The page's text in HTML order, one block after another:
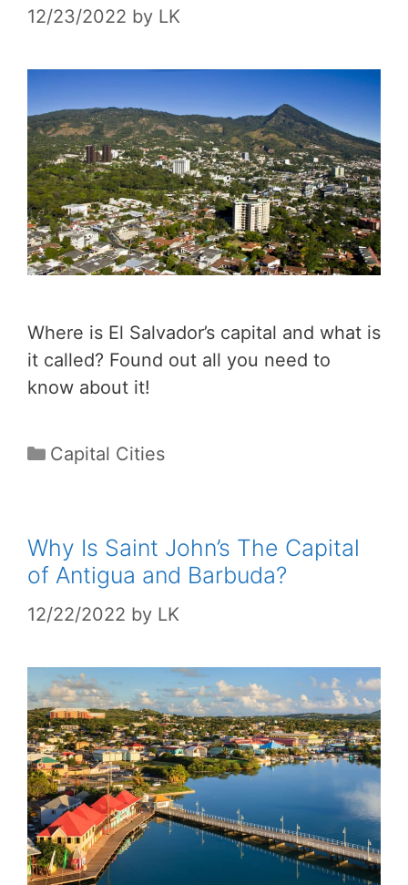
12/23/2022 by LK
Where is El Salvador’s capital and what is
it called? Found out all you need to
know about it!
Categories
Capital Cities
Why Is Saint John’s The Capital
of Antigua and Barbuda?
12/22/2022 by LK